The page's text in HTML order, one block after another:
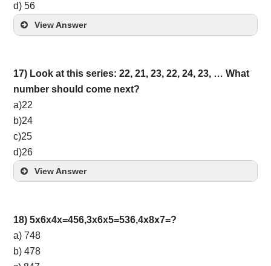
d) 56
View Answer
17) Look at this series: 22, 21, 23, 22, 24, 23, … What
number should come next?
a)22
b)24
c)25
d)26
View Answer
18) 5x6x4x=456,3x6x5=536,4x8x7=?
a) 748
b) 478